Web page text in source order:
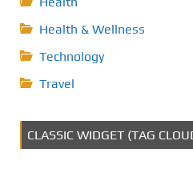
Health & Wellness
Technology
Travel
CLASSIC WIDGET (TAG